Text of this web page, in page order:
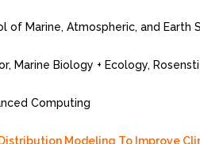
of Marine, Atmospheric, and Earth
Marine Biology + Ecology,
Computing
Modeling To Improve